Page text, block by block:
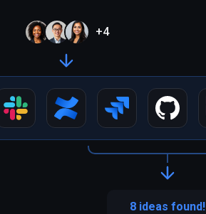
+4
8 ideas found!